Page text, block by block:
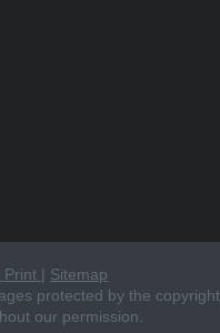
Print | Sitemap
protected by the
our permission.